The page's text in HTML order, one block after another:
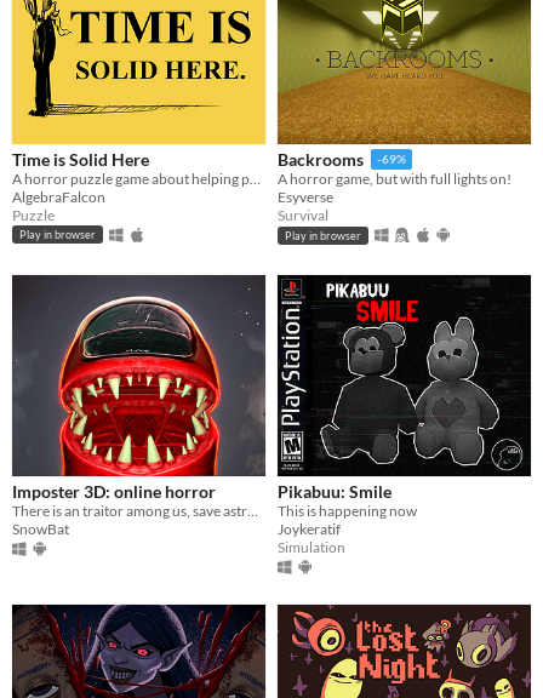
Time is Solid Here
AlgebraFalcon
Puzzle
Play in browser
Backrooms -69%
A horror game, but with full lights on!
Esyverse
Survival
Play in browser
Imposter 3D: online horror
SnowBat
Pikabuu: Smile
This is happening now
Joykeratif
Simulation